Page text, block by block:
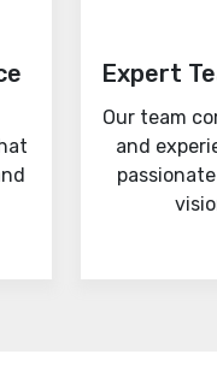
Expert
Our team
and